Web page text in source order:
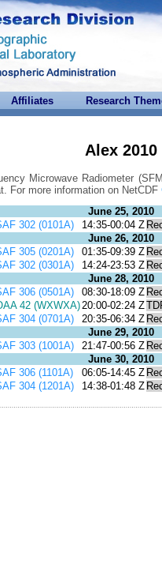
Affiliates Research
Alex 2010
Microwave Radiometer
For more information on NetCDF
June 25, 2010
302 (0101A)
14:35-00:04 Z
June 26, 2010
305 (0201A)
01:35-09:39 Z
302 (0301A)
14:24-23:53 Z
June 28, 2010
306 (0501A)
08:30-18:09 Z
42 (WXWXA)20:00-02:24 Z
304 (0701A)
20:35-06:34 Z
June 29, 2010
303 (1001A)
21:47-00:56 Z
June 30, 2010
306 (1101A)
06:05-14:45 Z
304 (1201A)
14:38-01:48 Z